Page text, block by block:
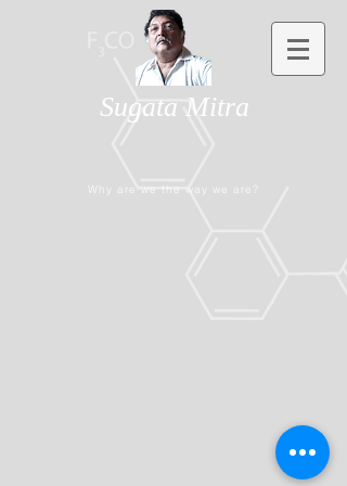
Sugata Mitra
Why are we the way we are?